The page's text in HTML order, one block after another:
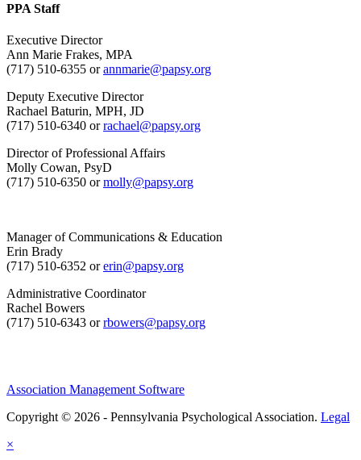
PPA Staff
Executive Director
Ann Marie Frakes, MPA
(717) 510-6355 orannmarie@papsy.org
Deputy Executive Director
Rachael Baturin, MPH, JD
(717) 510-6340 orrachael@papsy.org
Director of Professional Affairs
Molly Cowan, PsyD
(717) 510-6350 ormolly@papsy.org
Manager of Communications & Education
Erin Brady
(717) 510-6352 orerin@papsy.org
Administrative Coordinator
Rachel Bowers
(717) 510-6343 orrbowers@papsy.org
Association Management Software
Copyright © 2026 - Pennsylvania Psychological Association. Legal
×